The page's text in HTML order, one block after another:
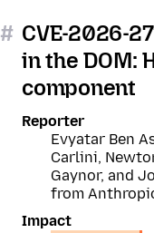
# CVE-2026-
in the DOM:
component
Reporter
Evyatar Ben
Carlini,
Gaynor, and
from
Impact